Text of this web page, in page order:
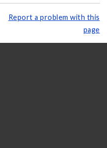
Report a problem with this
page